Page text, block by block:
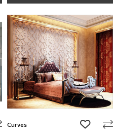
Curves add to